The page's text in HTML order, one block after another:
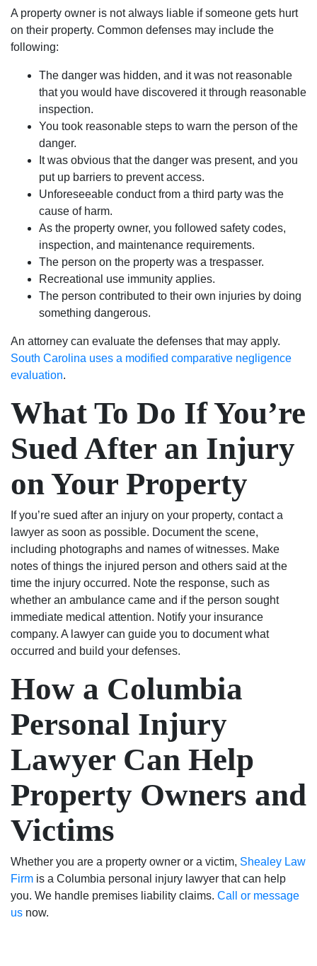
A property owner is not always liable if someone gets hurt
on their property. Common defenses may include the
following:
The danger was hidden, and it was not reasonable
that you would have discovered it through reasonable
inspection.
You took reasonable steps to warn the person of the
danger.
It was obvious that the danger was present, and you
put up barriers to prevent access.
Unforeseeable conduct from a third party was the
cause of harm.
As the property owner, you followed safety codes,
inspection, and maintenance requirements.
The person on the property was a trespasser.
Recreational use immunity applies.
The person contributed to their own injuries by doing
something dangerous.
An attorney can evaluate the defenses that may apply.
South Carolina uses a modified comparative negligence
evaluation.
What To Do If You’re
Sued After an Injury
on Your Property
If you’re sued after an injury on your property, contact a
lawyer as soon as possible. Document the scene,
including photographs and names of witnesses. Make
notes of things the injured person and others said at the
time the injury occurred. Note the response, such as
whether an ambulance came and if the person sought
immediate medical attention. Notify your insurance
company. A lawyer can guide you to document what
occurred and build your defenses.
How a Columbia
Personal Injury
Lawyer Can Help
Property Owners and
Victims
Whether you are a property owner or a victim, Shealey Law
Firm is a Columbia personal injury lawyer that can help
you. We handle premises liability claims. Call or message
us now.